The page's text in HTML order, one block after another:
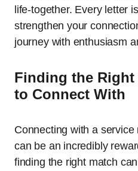
life-together. Every letter
strengthen your
journey with enthusiasm
Finding the Right
to Connect With
Connecting with a
can be an incredibly
finding the right match